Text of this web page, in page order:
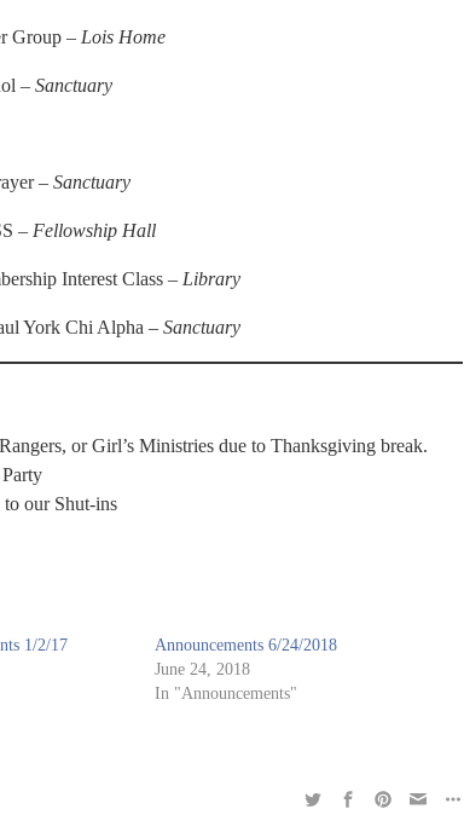
Group – Lois Home
– Sanctuary
– Sanctuary
– Fellowship Hall
Interest Class – Library
York Chi Alpha – Sanctuary
or Girl’s Ministries due to Thanksgiving break.
our Shut-ins
1/2/17
Announcements 6/24/2018
June 24, 2018
In "Announcements"